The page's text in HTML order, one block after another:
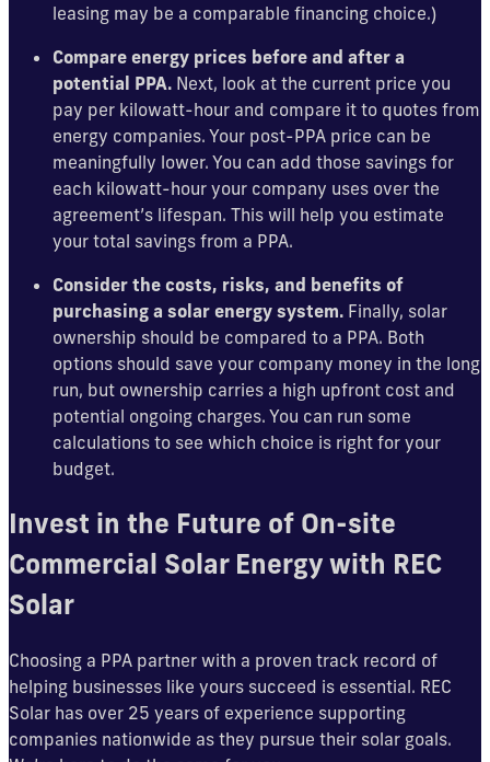
leasing may be a comparable financing choice.)
Compare energy prices before and after a
potential PPA. Next, look at the current price you
pay per kilowatt-hour and compare it to quotes from
energy companies. Your post-PPA price can be
meaningfully lower. You can add those savings for
each kilowatt-hour your company uses over the
agreement’s lifespan. This will help you estimate
your total savings from a PPA.
Consider the costs, risks, and benefits of
purchasing a solar energy system. Finally, solar
ownership should be compared to a PPA. Both
options should save your company money in the long
run, but ownership carries a high upfront cost and
potential ongoing charges. You can run some
calculations to see which choice is right for your
budget.
Invest in the Future of On-site
Commercial Solar Energy with REC
Solar
Choosing a PPA partner with a proven track record of
helping businesses like yours succeed is essential. REC
Solar has over 25 years of experience supporting
companies nationwide as they pursue their solar goals.